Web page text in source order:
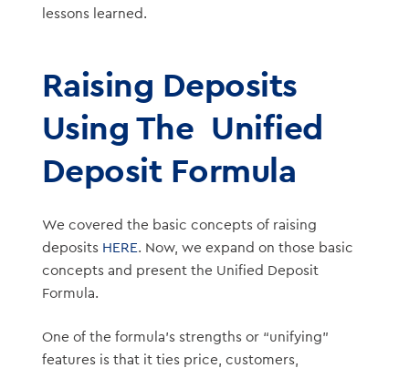
lessons learned.
Raising Deposits
Using The Unified
Deposit Formula
We covered the basic concepts of raising
deposits HERE. Now, we expand on those basic
concepts and present the Unified Deposit
Formula.
One of the formula’s strengths or “unifying”
features is that it ties price, customers,